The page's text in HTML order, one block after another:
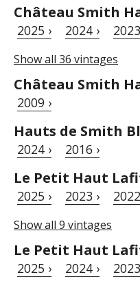
Château Smith
2025 › 2024 ›
Show all 36 vintages
Château Smith
2009 ›
Hauts de Smith
2024 › 2016 ›
Le Petit Haut
2025 › 2023 ›
Show all 9 vintages
Le Petit Haut
2025 › 2024 ›